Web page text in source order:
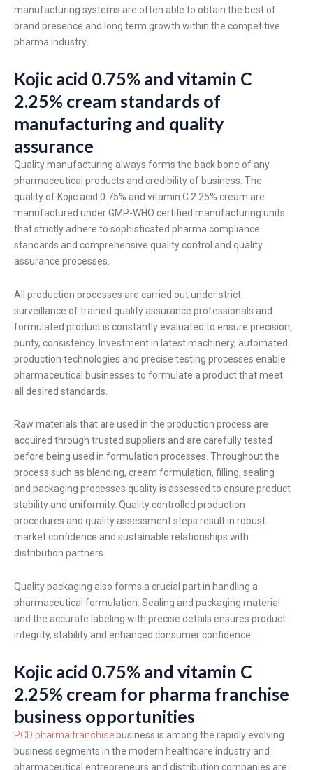
manufacturing systems are often able to obtain the best of
brand presence and long term growth within the competitive
pharma industry.
Kojic acid 0.75% and vitamin C
2.25% cream standards of
manufacturing and quality
assurance
Quality manufacturing always forms the back bone of any
pharmaceutical products and credibility of business. The
quality of Kojic acid 0.75% and vitamin C 2.25% cream are
manufactured under GMP-WHO certified manufacturing units
that strictly adhere to sophisticated pharma compliance
standards and comprehensive quality control and quality
assurance processes.
All production processes are carried out under strict
surveillance of trained quality assurance professionals and
formulated product is constantly evaluated to ensure precision,
purity, consistency. Investment in latest machinery, automated
production technologies and precise testing processes enable
pharmaceutical businesses to formulate a product that meet
all desired standards.
Raw materials that are used in the production process are
acquired through trusted suppliers and are carefully tested
before being used in formulation processes. Throughout the
process such as blending, cream formulation, filling, sealing
and packaging processes quality is assessed to ensure product
stability and uniformity. Quality controlled production
procedures and quality assessment steps result in robust
market confidence and sustainable relationships with
distribution partners.
Quality packaging also forms a crucial part in handling a
pharmaceutical formulation. Sealing and packaging material
and the accurate labeling with precise details ensures product
integrity, stability and enhanced consumer confidence.
Kojic acid 0.75% and vitamin C
2.25% cream for pharma franchise
business opportunities
PCD pharma franchise business is among the rapidly evolving
business segments in the modern healthcare industry and
pharmaceutical entrepreneurs and distribution companies are